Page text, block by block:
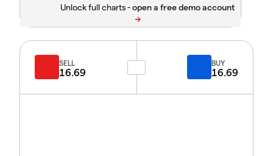
Unlock full charts -
SELL
16.69
BUY
16.69